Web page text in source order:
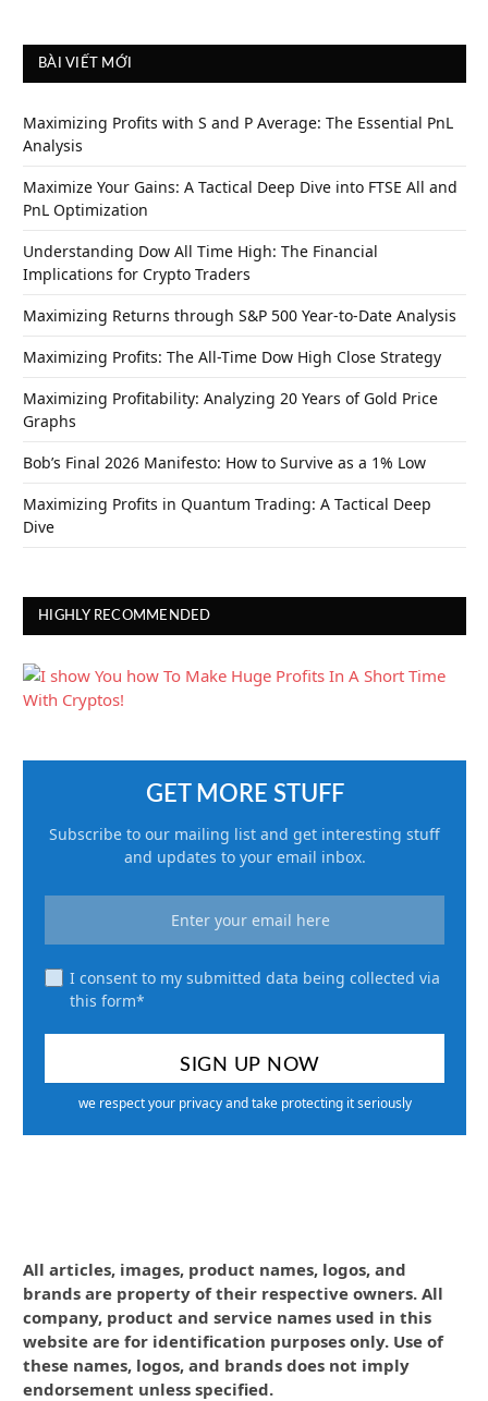
BÀI VIẾT MỚI
Maximizing Profits with S and P Average: The Essential PnL
Analysis
Maximize Your Gains: A Tactical Deep Dive into FTSE All and
PnL Optimization
Understanding Dow All Time High: The Financial
Implications for Crypto Traders
Maximizing Returns through S&P 500 Year-to-Date Analysis
Maximizing Profits: The All-Time Dow High Close Strategy
Maximizing Profitability: Analyzing 20 Years of Gold Price
Graphs
Bob’s Final 2026 Manifesto: How to Survive as a 1% Low
Maximizing Profits in Quantum Trading: A Tactical Deep
Dive
HIGHLY RECOMMENDED
GET MORE STUFF
Subscribe to our mailing list and get interesting stuff
and updates to your email inbox.
I consent to my submitted data being collected via
this form*
we respect your privacy and take protecting it seriously
All articles, images, product names, logos, and
brands are property of their respective owners. All
company, product and service names used in this
website are for identification purposes only. Use of
these names, logos, and brands does not imply
endorsement unless specified.